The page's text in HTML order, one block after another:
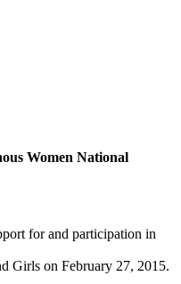
Women National
for and participation in
Girls on February 27, 2015.